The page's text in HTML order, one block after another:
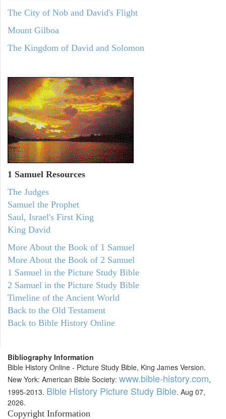
The City of Nob and David's Flight
Mount Gilboa
The Kingdom of David and Solomon
1 Samuel Resources
The Judges
Samuel the Prophet
Saul, Israel's First King
King David
More About the Book of 1 Samuel
More About the Book of 2 Samuel
1 Samuel in the Picture Study Bible
2 Samuel in the Picture Study Bible
Timeline of the Ancient World
Back to the Old Testament
Back to Bible History Online
Bibliography Information
Bible History Online - Picture Study Bible, King James Version.
New York: American Bible Society: www.bible-history.com,
1995-2013. Bible History Picture Study Bible. Aug 07,
2026.
Copyright Information